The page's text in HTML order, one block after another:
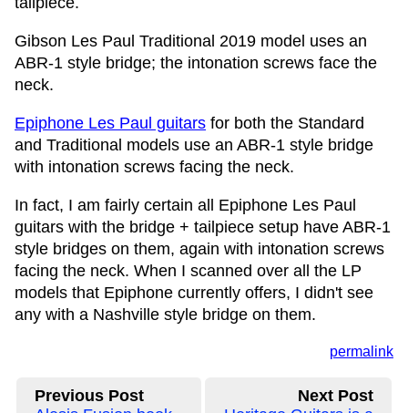
Gibson Les Paul Traditional 2019 model uses an
ABR-1 style bridge; the intonation screws face the
neck.
Epiphone Les Paul guitars for both the Standard
and Traditional models use an ABR-1 style bridge
with intonation screws facing the neck.
In fact, I am fairly certain all Epiphone Les Paul
guitars with the bridge + tailpiece setup have ABR-1
style bridges on them, again with intonation screws
facing the neck. When I scanned over all the LP
models that Epiphone currently offers, I didn't see
any with a Nashville style bridge on them.
permalink
Previous Post
Next Post